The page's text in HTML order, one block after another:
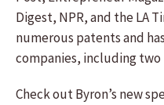
Digest, NPR, and the LA
numerous patents and
companies, including two
Check out Byron’s new